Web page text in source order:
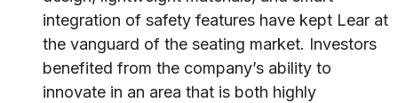
integration of safety features have kept Lear at
the vanguard of the seating market. Investors
benefited from the company’s ability to
innovate in an area that is both highly